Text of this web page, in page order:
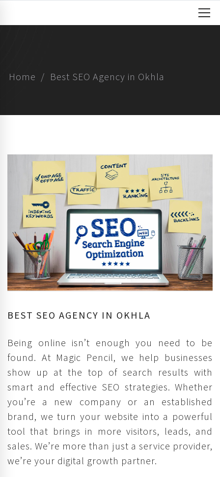
Home Best SEO Agency in Okhla
BEST SEO AGENCY IN OKHLA
Being online isn’t enough you need to be
found. At Magic Pencil, we help businesses
show up at the top of search results with
smart and effective SEO strategies. Whether
you’re a new company or an established
brand, we turn your website into a powerful
tool that brings in more visitors, leads, and
sales. We’re more than just a service provider,
we’re your digital growth partner.